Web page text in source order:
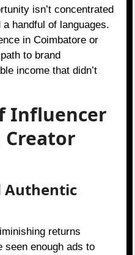
isn’t concentrated
handful of languages.
in Coimbatore or
to brand
income that didn’t
Influencer
Authentic
returns
seen enough ads to